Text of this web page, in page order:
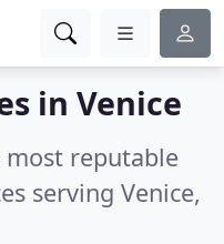
in Venice
reputable
serving Venice,